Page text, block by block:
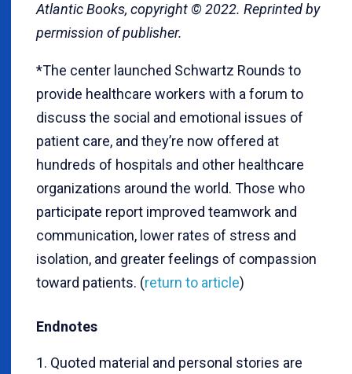
Atlantic Books, copyright © 2022. Reprinted by
permission of publisher.
*The center launched Schwartz Rounds to
provide healthcare workers with a forum to
discuss the social and emotional issues of
patient care, and they’re now offered at
hundreds of hospitals and other healthcare
organizations around the world. Those who
participate report improved teamwork and
communication, lower rates of stress and
isolation, and greater feelings of compassion
toward patients. (return to article)
Endnotes
1. Quoted material and personal stories are